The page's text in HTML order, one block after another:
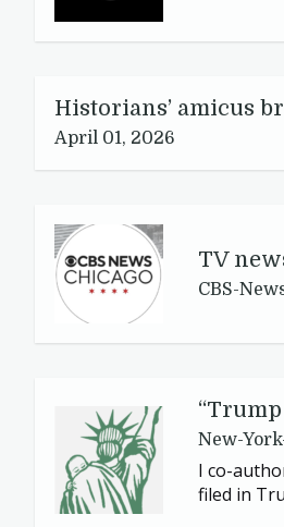
Historians’ amicus
April 01, 2026
TV
CBS-
“Trump
New-
I co-
filed in